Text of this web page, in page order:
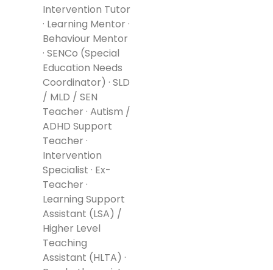
Intervention Tutor
· Learning Mentor ·
Behaviour Mentor
· SENCo (Special
Education Needs
Coordinator) · SLD
/ MLD / SEN
Teacher · Autism /
ADHD Support
Teacher ·
Intervention
Specialist · Ex-
Teacher ·
Learning Support
Assistant (LSA) /
Higher Level
Teaching
Assistant (HLTA) ·